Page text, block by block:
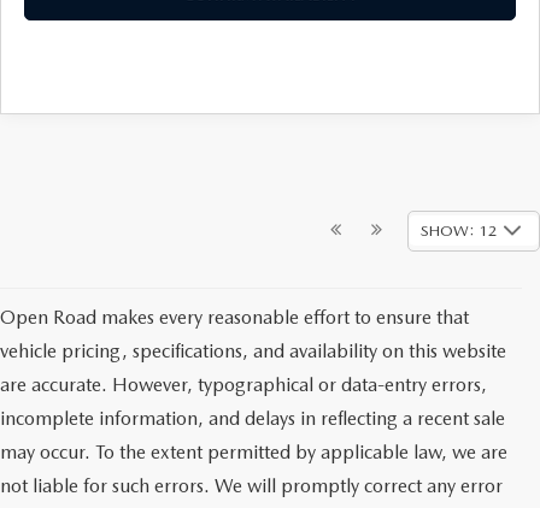
SHOW: 12
Open Road makes every reasonable effort to ensure that
vehicle pricing, specifications, and availability on this website
are accurate. However, typographical or data-entry errors,
incomplete information, and delays in reflecting a recent sale
may occur. To the extent permitted by applicable law, we are
not liable for such errors. We will promptly correct any error